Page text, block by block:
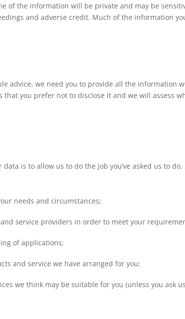
of the information will be private and may be
and adverse credit. Much of the information
advice, we need you to provide all the information
that you prefer not to disclose it and we will assess
is to allow us to do the job you’ve asked us to
needs and circumstances;
service providers in order to meet your
of applications;
and service we have arranged for you;
we think may be suitable for you (unless you ask